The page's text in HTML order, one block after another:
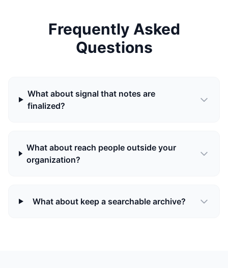
Frequently Asked
Questions
What about signal that notes are
finalized?
What about reach people outside your
organization?
What about keep a searchable archive?